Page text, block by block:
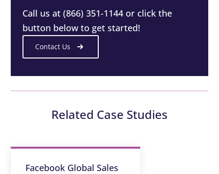
Call us at (866) 351-1144 or click the
button below to get started!
Contact Us
Related Case Studies
Facebook Global Sales